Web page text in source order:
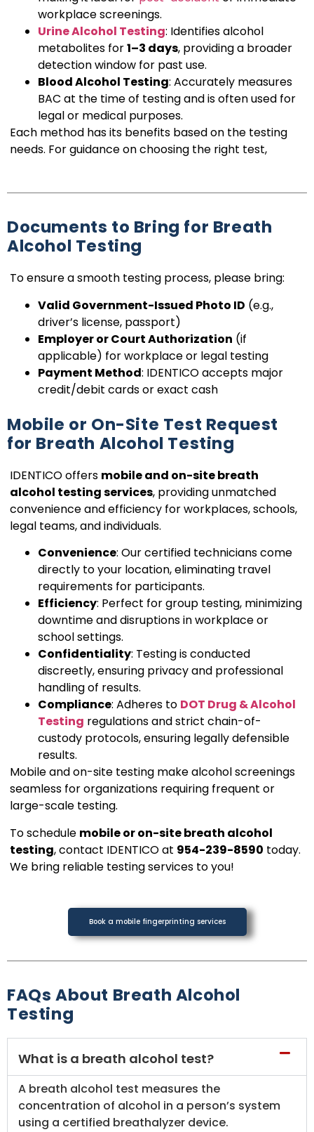
workplace screenings.
Urine Alcohol Testing: Identifies alcohol
metabolites for1–3 days, providing a broader
detection window for past use.
Blood Alcohol Testing: Accurately measures
BAC at the time of testing and is often used for
legal or medical purposes.
Each method has its benefits based on the testing
needs. For guidance on choosing the right test,
Documents to Bring for Breath
Alcohol Testing
To ensure a smooth testing process, please bring:
Valid Government-Issued Photo ID (e.g.,
driver’s license, passport)
Employer or Court Authorization (if
applicable) for workplace or legal testing
Payment Method: IDENTICO accepts major
credit/debit cards or exact cash
Mobile or On-Site Test Request
for Breath Alcohol Testing
IDENTICO offers mobile and on-site breath
alcohol testing services, providing unmatched
convenience and efficiency for workplaces, schools,
legal teams, and individuals.
Convenience: Our certified technicians come
directly to your location, eliminating travel
requirements for participants.
Efficiency: Perfect for group testing, minimizing
downtime and disruptions in workplace or
school settings.
Confidentiality: Testing is conducted
discreetly, ensuring privacy and professional
handling of results.
Compliance: Adheres to DOT Drug & Alcohol
Testing regulations and strict chain-of-
custody protocols, ensuring legally defensible
results.
Mobile and on-site testing make alcohol screenings
seamless for organizations requiring frequent or
large-scale testing.
To schedule mobile or on-site breath alcohol
testing, contact IDENTICO at 954-239-8590 today.
We bring reliable testing services to you!
Book a mobile fingerprinting services
FAQs About Breath Alcohol
Testing
What is a breath alcohol test?
A breath alcohol test measures the
concentration of alcohol in a person’s system
using a certified breathalyzer device.